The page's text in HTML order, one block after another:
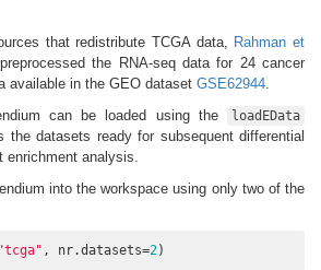
that redistribute TCGA data, Rahman et
the RNA-seq data for 24 cancer
available in the GEO dataset GSE62944.
can be loaded using the
loadEData
the datasets ready for subsequent differential
enrichment analysis.
into the workspace using only two of the
"tcga" , nr.datasets=2)